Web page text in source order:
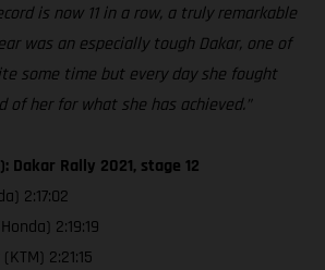
is now 11 in a row, a truly remarkable
was an especially tough Dakar, one of
some time but every day she fought
of her for what she has achieved.”
Dakar Rally 2021, stage 12
2:17:02
2:19:19
2:21:15